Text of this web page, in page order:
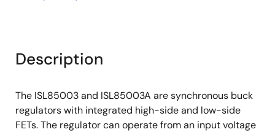
Description
The ISL85003 and ISL85003A are synchronous buck
regulators with integrated high-side and low-side
FETs. The regulator can operate from an input voltage